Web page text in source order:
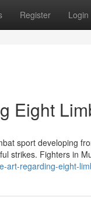
Register Login
Eight
sport developing
strikes. Fighters in
art-regarding-eight-